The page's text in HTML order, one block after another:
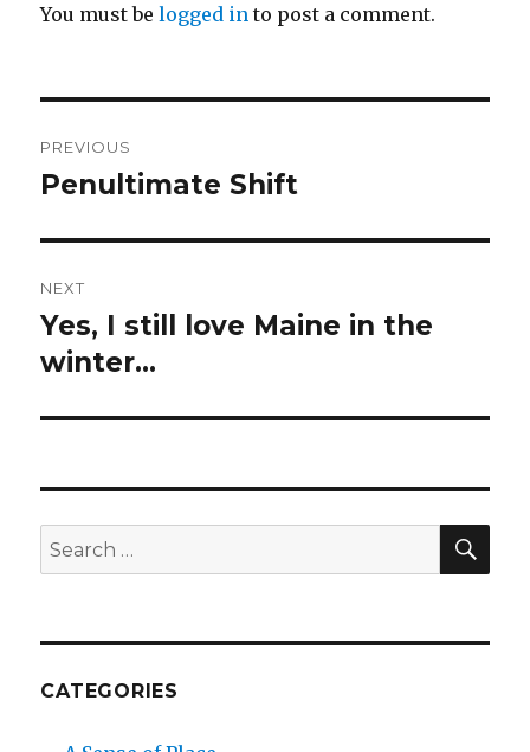
You must belogged in to post a comment.
navigation
PREVIOUS
Previous
Penultimate Shift
NEXT
Next
post:
Yes, I still love Maine in the
winter…
Search
for:
CATEGORIES